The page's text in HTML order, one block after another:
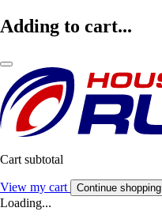
Adding to cart...
Cart subtotal
View my cart Continue shopping
Loading...